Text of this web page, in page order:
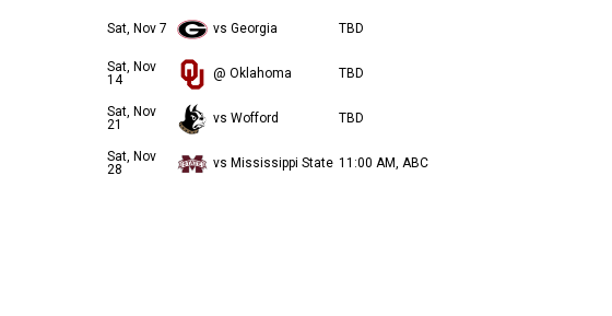
Sat, Nov 7 vs Georgia TBD
Sat, Nov
14
@ Oklahoma TBD
Sat, Nov
21
vs Wofford TBD
Sat, Nov
28
vs Mississippi State 11:00 AM, ABC